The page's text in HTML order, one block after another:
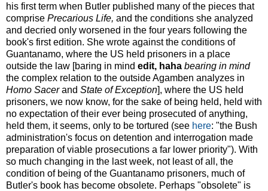
his first term when Butler published many of the pieces that
comprise Precarious Life, and the conditions she analyzed
and decried only worsened in the four years following the
book's first edition. She wrote against the conditions of
Guantanamo, where the US held prisoners in a place
outside the law [baring in mind edit, haha bearing in mind
the complex relation to the outside Agamben analyzes in
Homo Sacerand State of Exception], where the US held
prisoners, we now know, for the sake of being held, held with
no expectation of their ever being prosecuted of anything,
held them, it seems, only to be tortured (see here: "the Bush
administration's focus on detention and interrogation made
preparation of viable prosecutions a far lower priority"). With
so much changing in the last week, not least of all, the
condition of being of the Guantanamo prisoners, much of
Butler's book has become obsolete. Perhaps "obsolete" is